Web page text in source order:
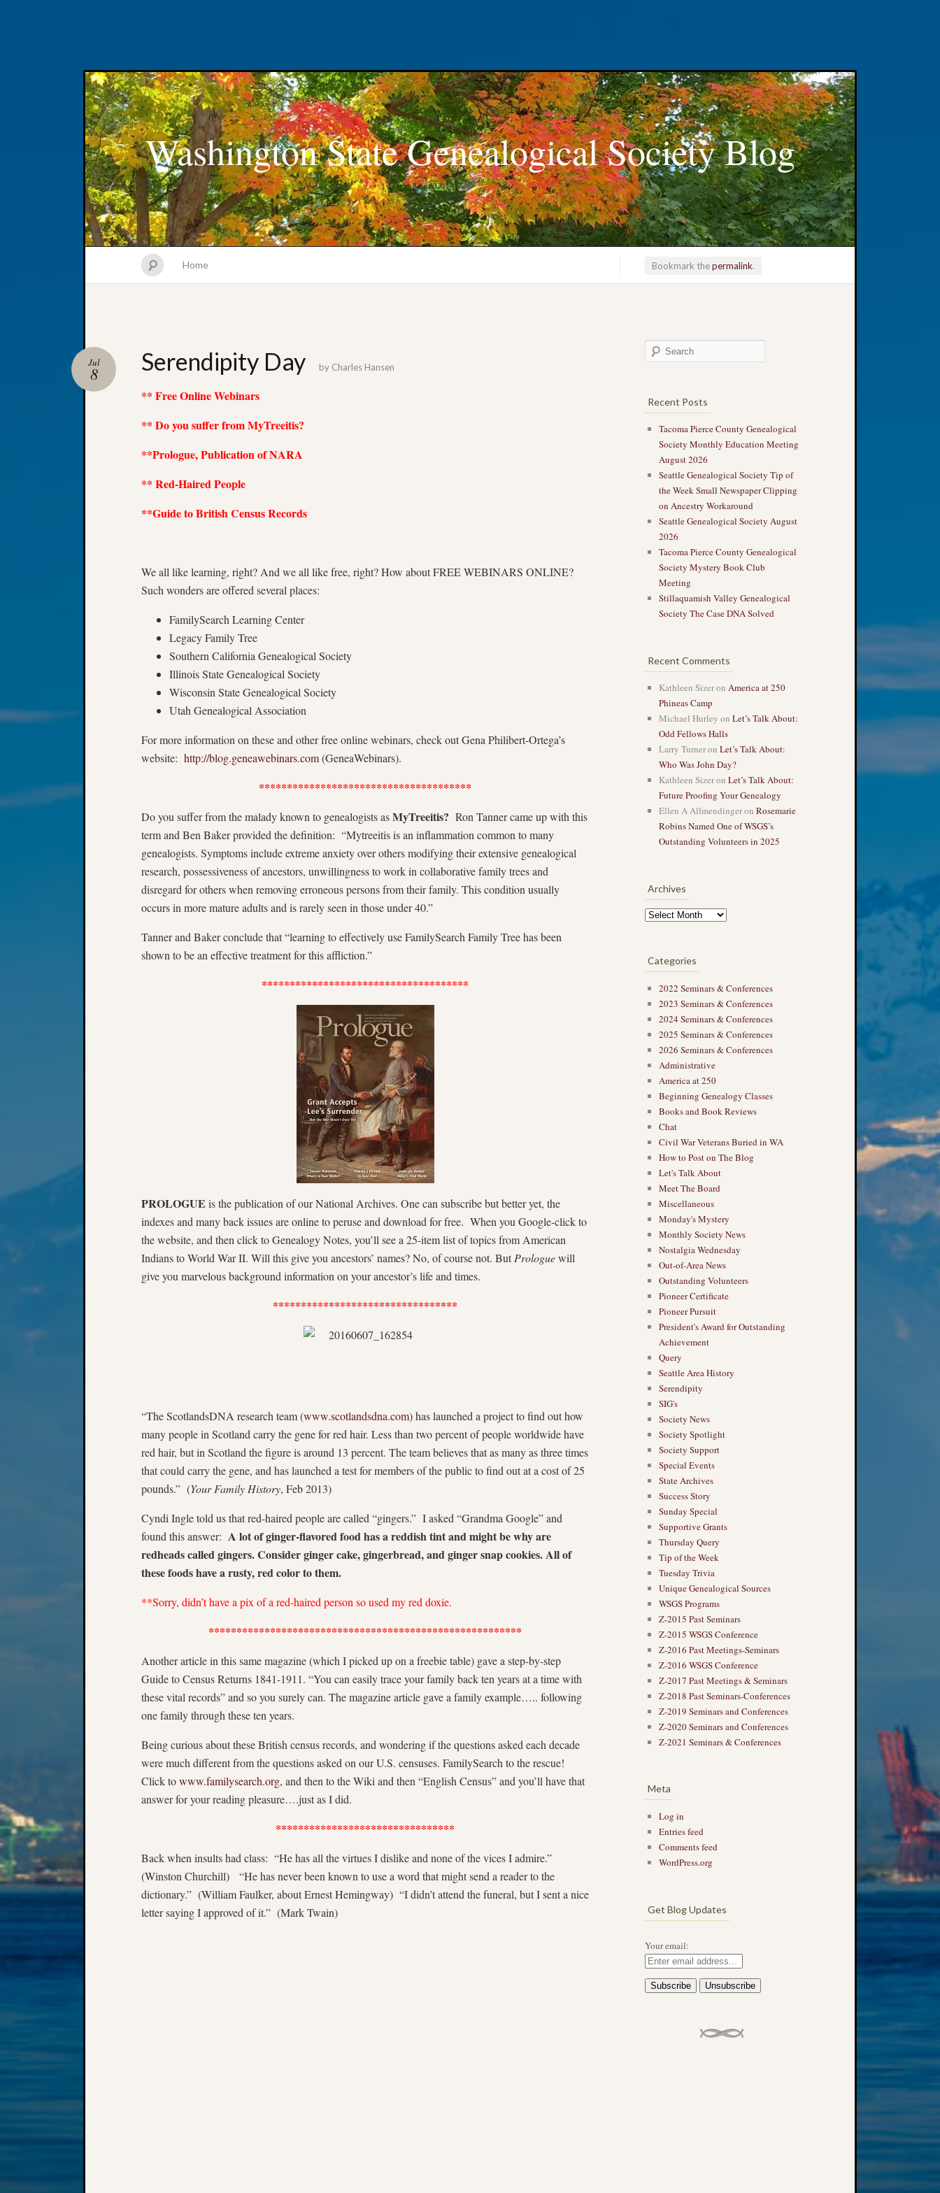
Washington State Genealogical Society Blog
Home Bookmark thepermalink.
Serendipity Day
Jul
8 by Charles Hansen
** Free Online Webinars
** Do you suffer from MyTreeitis?
**Prologue, Publication of NARA
** Red-Haired People
**Guide to British Census Records
We all like learning, right? And we all like free, right? How about FREE WEBINARS ONLINE?
Such wonders are offered several places:
FamilySearch Learning Center
Legacy Family Tree
Southern California Genealogical Society
Illinois State Genealogical Society
Wisconsin State Genealogical Society
Utah Genealogical Association
For more information on these and other free online webinars, check out Gena Philibert-Ortega’s
website: http://blog.geneawebinars.com(GeneaWebinars).
**************************************
Do you suffer from the malady known to genealogists asMyTreeitis? Ron Tanner came up with this
term and Ben Baker provided the definition: “Mytreeitis is an inflammation common to many
genealogists. Symptoms include extreme anxiety over others modifying their extensive genealogical
research, possessiveness of ancestors, unwillingness to work in collaborative family trees and
disregard for others when removing erroneous persons from their family. This condition usually
occurs in more mature adults and is rarely seen in those under 40.”
Tanner and Baker conclude that “learning to effectively use FamilySearch Family Tree has been
shown to be an effective treatment for this affliction.”
*************************************
PROLOGUE is the publication of our National Archives. One can subscribe but better yet, the
indexes and many back issues are online to peruse and download for free. When you Google-click to
the website, and then click to Genealogy Notes, you’ll see a 25-item list of topics from American
Indians to World War II. Will this give you ancestors’ names? No, of course not. But Prologuewill
give you marvelous background information on your ancestor’s life and times.
*********************************
“The ScotlandsDNA research team (www.scotlandsdna.com) has launched a project to find out how
many people in Scotland carry the gene for red hair. Less than two percent of people worldwide have
red hair, but in Scotland the figure is around 13 percent. The team believes that as many as three times
that could carry the gene, and has launched a test for members of the public to find out at a cost of 25
pounds.” (Your Family History, Feb 2013)
Cyndi Ingle told us that red-haired people are called “gingers.” I asked “Grandma Google” and
found this answer: A lot of ginger-flavored food has a reddish tint and might be why are
redheads called gingers. Consider ginger cake, gingerbread, and ginger snap cookies. All of
these foods have a rusty, red color to them.
**Sorry, didn’t have a pix of a red-haired person so used my red doxie.
********************************************************
Another article in this same magazine (which I picked up on a freebie table) gave a step-by-step
Guide to Census Returns 1841-1911. “You can easily trace your family back ten years at a time with
these vital records” and so you surely can. The magazine article gave a family example….. following
one family through these ten years.
Being curious about these British census records, and wondering if the questions asked each decade
were much different from the questions asked on our U.S. censuses. FamilySearch to the rescue!
Click towww.familysearch.org, and then to the Wiki and then “English Census” and you’ll have that
answer for your reading pleasure….just as I did.
********************************
Back when insults had class: “He has all the virtues I dislike and none of the vices I admire.”
(Winston Churchill) “He has never been known to use a word that might send a reader to the
dictionary.” (William Faulker, about Ernest Hemingway) “I didn’t attend the funeral, but I sent a nice
letter saying I approved of it.” (Mark Twain)
Recent Posts
Tacoma Pierce County Genealogical
Society Monthly Education Meeting
August 2026
Seattle Genealogical Society Tip of
the Week Small Newspaper Clipping
on Ancestry Workaround
Seattle Genealogical Society August
2026
Tacoma Pierce County Genealogical
Society Mystery Book Club
Meeting
Stillaquamish Valley Genealogical
Society The Case DNA Solved
Recent Comments
Kathleen Sizeron America at 250
Phineas Camp
Michael Hurley on Let’s Talk About:
Odd Fellows Halls
Larry Turneron Let’s Talk About:
Who Was John Day?
Kathleen Sizeron Let’s Talk About:
Future Proofing Your Genealogy
Ellen A Allmendingeron Rosemarie
Robins Named One of WSGS’s
Outstanding Volunteers in 2025
Archives
Categories
2022 Seminars & Conferences
2023 Seminars & Conferences
2024 Seminars & Conferences
2025 Seminars & Conferences
2026 Seminars & Conferences
Administrative
America at 250
Beginning Genealogy Classes
Books and Book Reviews
Chat
Civil War Veterans Buried in WA
How to Post on The Blog
Let's Talk About
Meet The Board
Miscellaneous
Monday's Mystery
Monthly Society News
Nostalgia Wednesday
Out-of-Area News
Outstanding Volunteers
Pioneer Certificate
Pioneer Pursuit
President's Award for Outstanding
Achievement
Query
Seattle Area History
Serendipity
SIG's
Society News
Society Spotlight
Society Support
Special Events
State Archives
Success Story
Sunday Special
Supportive Grants
Thursday Query
Tip of the Week
Tuesday Trivia
Unique Genealogical Sources
WSGS Programs
Z-2015 Past Seminars
Z-2015 WSGS Conference
Z-2016 Past Meetings-Seminars
Z-2016 WSGS Conference
Z-2017 Past Meetings & Seminars
Z-2018 Past Seminars-Conferences
Z-2019 Seminars and Conferences
Z-2020 Seminars and Conferences
Z-2021 Seminars & Conferences
Meta
Log in
Entries feed
Comments feed
WordPress.org
Get Blog Updates
Your email: